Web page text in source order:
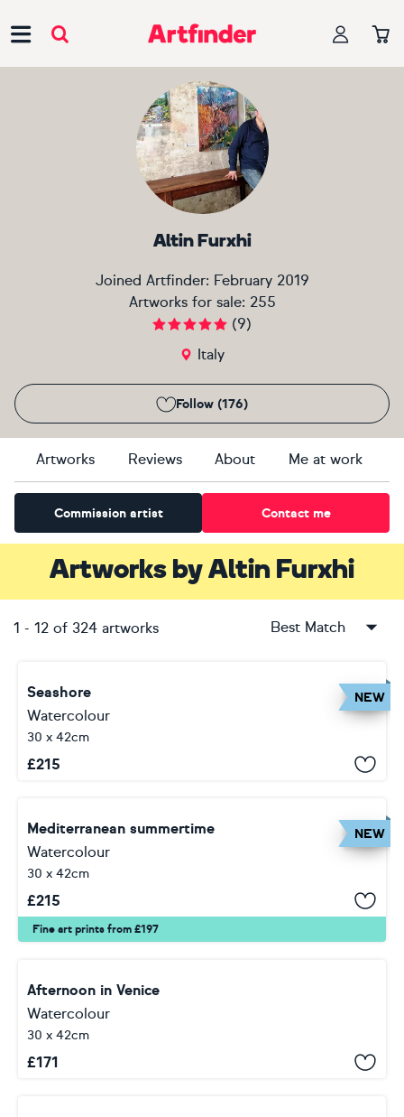
Altin Furxhi
Joined Artfinder: February 2019
Artworks for sale: 255
(9)
Italy
Follow (176)
Artworks Reviews About Me at work
Commission artist Contact me
Artworks byAltin Furxhi
1 - 12 of 324 artworks Best Match
NEW
Seashore
Watercolour
30 x 42cm
£215
NEW
Fine art prints from £197
Mediterranean summertime
Watercolour
30 x 42cm
£215
Afternoon in Venice
Watercolour
30 x 42cm
£171